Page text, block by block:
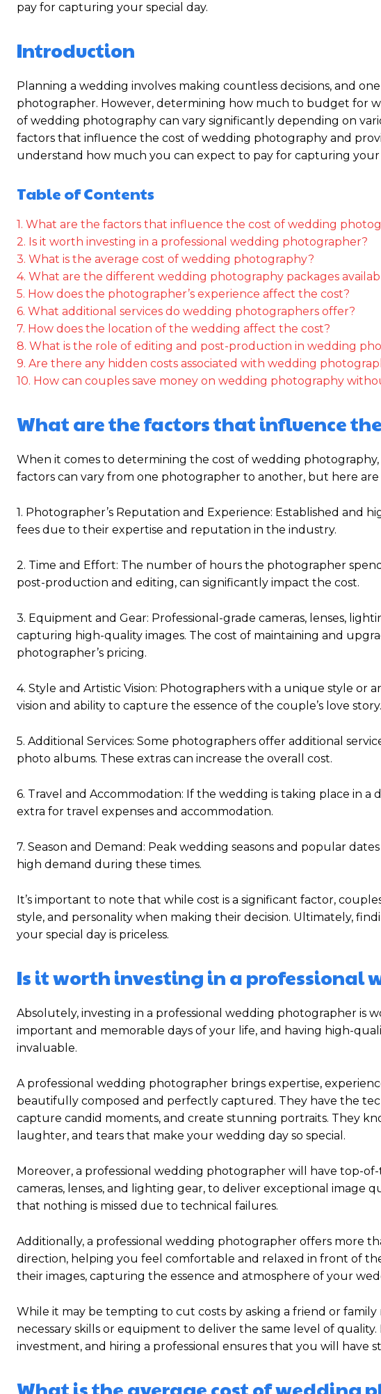
pay for capturing your special day.
Introduction
Planning a wedding involves making countless decisions, and
photographer. However, determining how much to budget for
of wedding photography can vary significantly depending on
factors that influence the cost of wedding photography and
understand how much you can expect to pay for capturing your
Table of Contents
1. What are the factors that influence the cost of wedding
2. Is it worth investing in a professional wedding photographer?
3. What is the average cost of wedding photography?
4. What are the different wedding photography packages
5. How does the photographer’s experience affect the cost?
6. What additional services do wedding photographers offer?
7. How does the location of the wedding affect the cost?
8. What is the role of editing and post-production in wedding
9. Are there any hidden costs associated with wedding
10. How can couples save money on wedding photography
What are the factors that influence
When it comes to determining the cost of wedding
factors can vary from one photographer to another, but here are
1. Photographer’s Reputation and Experience: Established
fees due to their expertise and reputation in the industry.
2. Time and Effort: The number of hours the photographer
post-production and editing, can significantly impact the cost.
3. Equipment and Gear: Professional-grade cameras, lenses,
capturing high-quality images. The cost of maintaining and
photographer’s pricing.
4. Style and Artistic Vision: Photographers with a unique style or
vision and ability to capture the essence of the couple’s love story.
5. Additional Services: Some photographers offer additional
photo albums. These extras can increase the overall cost.
6. Travel and Accommodation: If the wedding is taking place in
extra for travel expenses and accommodation.
7. Season and Demand: Peak wedding seasons and popular
high demand during these times.
It’s important to note that while cost is a significant factor,
style, and personality when making their decision. Ultimately,
your special day is priceless.
Is it worth investing in a professional
Absolutely, investing in a professional wedding photographer is
important and memorable days of your life, and having high-
invaluable.
A professional wedding photographer brings expertise,
beautifully composed and perfectly captured. They have the
capture candid moments, and create stunning portraits. They
laughter, and tears that make your wedding day so special.
Moreover, a professional wedding photographer will have top-
cameras, lenses, and lighting gear, to deliver exceptional image
that nothing is missed due to technical failures.
Additionally, a professional wedding photographer offers more
direction, helping you feel comfortable and relaxed in front of
their images, capturing the essence and atmosphere of your
While it may be tempting to cut costs by asking a friend or
necessary skills or equipment to deliver the same level of
investment, and hiring a professional ensures that you will have